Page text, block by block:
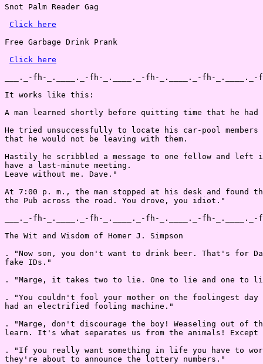
Snot Palm Reader Gag
Click here
Free Garbage Drink Prank
Click here
___._-fh-_.____._-fh-_.____._-fh-_.____._-fh-_.____._-
It works like this:
A man learned shortly before quitting time that he had
He tried unsuccessfully to locate his car-pool members
that he would not be leaving with them.
Hastily he scribbled a message to one fellow and
have a last-minute meeting.
Leave without me. Dave."
At 7:00 p. m., the man stopped at his desk and found
the Pub across the road. You drove, you idiot."
___._-fh-_.____._-fh-_.____._-fh-_.____._-fh-_.____._-
The Wit and Wisdom of Homer J. Simpson
. "Now son, you don't want to drink beer. That's for
fake IDs."
. "Marge, it takes two to lie. One to lie and one to
. "You couldn't fool your mother on the foolingest
had an electrified fooling machine."
. "Marge, don't discourage the boy! Weaseling out of
learn. It's what separates us from the animals! Except
. "If you really want something in life you have to
they're about to announce the lottery numbers."